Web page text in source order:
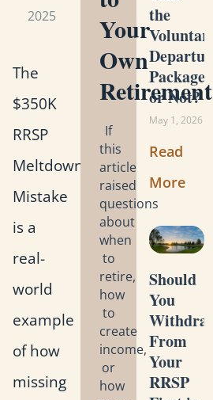
2025
The
$350K
RRSP
Meltdown
Mistake
is a
real-
world
example
of how
missing
Your
Own
Retirement
If
this
article
raised
questions
about
when
to
retire,
how
to
create
income,
or
how
the
Voluntary
Departure
Package
or Not?
May 1, 2026
Read
More
Should
You
Withdraw
From
Your
RRSP